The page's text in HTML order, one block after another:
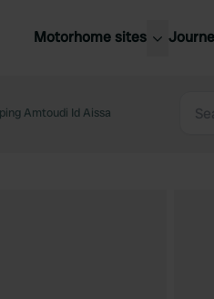
Motorhome sites
Amtoudi Id Aissa